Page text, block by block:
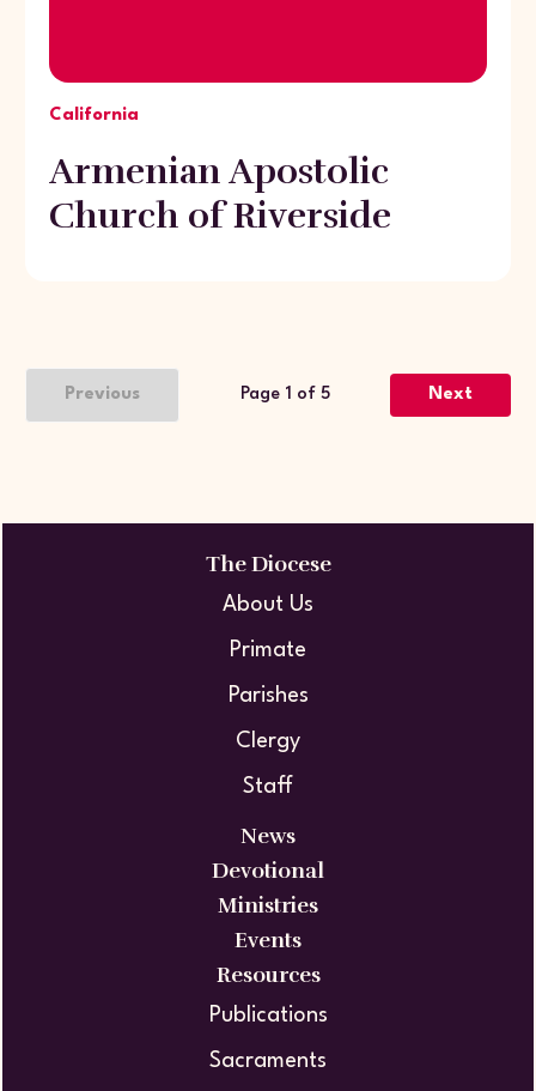
California
Armenian Apostolic
Church of Riverside
Previous Page 1 of 5 Next
The Diocese
About Us
Primate
Parishes
Clergy
Staff
News
Devotional
Ministries
Events
Resources
Publications
Sacraments